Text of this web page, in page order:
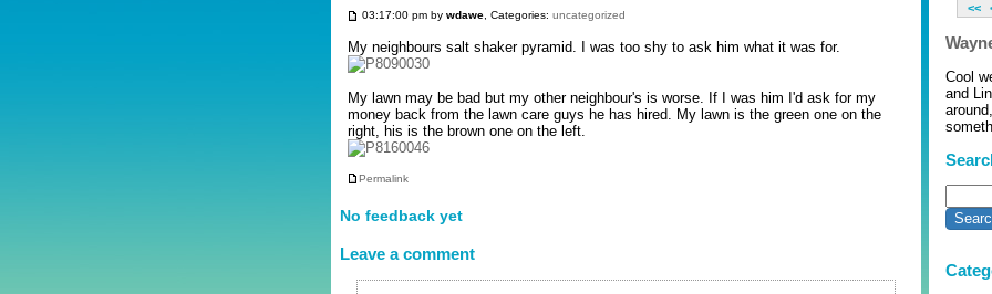
03:17:00 pm by wdawe, Categories: uncategorized
My neighbours salt shaker pyramid. I was too shy to ask him what it was for.
My lawn may be bad but my other neighbour's is worse. If I was him I'd ask for my
money back from the lawn care guys he has hired. My lawn is the green one on the
right, his is the brown one on the left.
Permalink
No feedback yet
Leave a comment
<<
Cool
and